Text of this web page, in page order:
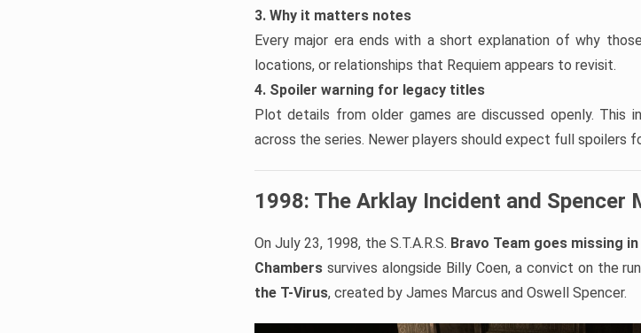
3. Why it matters notes
Every major era ends with a short explanation of why
locations, or relationships that Requiem appears to revisit.
4. Spoiler warning for legacy titles
Plot details from older games are discussed openly. This
across the series. Newer players should expect full spoilers
1998: The Arklay Incident and Spencer
On July 23, 1998, the S.T.A.R.S. Bravo Team goes missing
Chambers survives alongside Billy Coen, a convict on the
the T-Virus, created by James Marcus and Oswell Spencer.